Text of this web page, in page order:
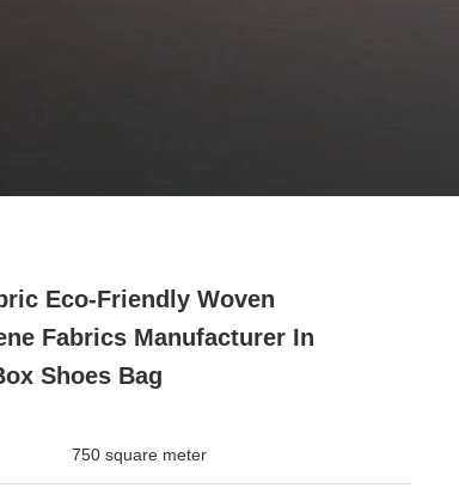
Eco-Friendly Woven
Fabrics Manufacturer In
Shoes Bag
750 square meter